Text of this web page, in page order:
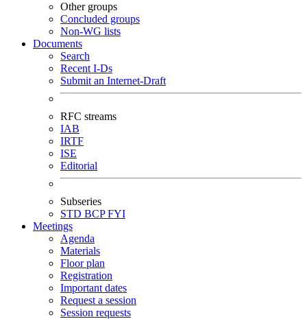
Other groups
Concluded groups
Non-WG lists
Documents
Search
Recent I-Ds
Submit an Internet-Draft
RFC streams
IAB
IRTF
ISE
Editorial
Subseries
STD BCPFYI
Meetings
Agenda
Materials
Floor plan
Registration
Important dates
Request a session
Session requests